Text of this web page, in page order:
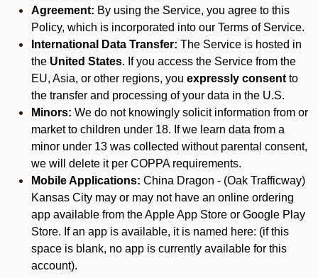
Agreement: By using the Service, you agree to this
Policy, which is incorporated into our Terms of Service.
International Data Transfer: The Service is hosted in
the United States. If you access the Service from the
EU, Asia, or other regions, you expressly consent to
the transfer and processing of your data in the U.S.
Minors: We do not knowingly solicit information from or
market to children under 18. If we learn data from a
minor under 13 was collected without parental consent,
we will delete it per COPPA requirements.
Mobile Applications: China Dragon - (Oak Trafficway)
Kansas City may or may not have an online ordering
app available from the Apple App Store or Google Play
Store. If an app is available, it is named here: (if this
space is blank, no app is currently available for this
account).